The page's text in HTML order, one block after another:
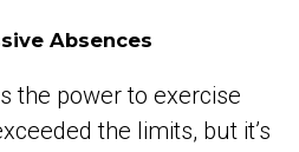
Absences
the power to exercise
the limits, but it’s